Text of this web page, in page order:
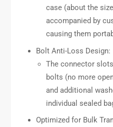
case (about the
accompanied by
causing them
Bolt Anti-Loss Design:
The connector
bolts (no more
and additional
individual sealed
Optimized for Bulk